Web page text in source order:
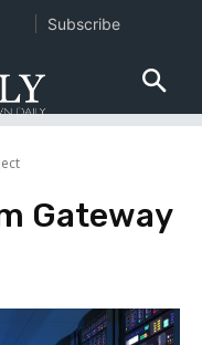
Gateway
Subscribe